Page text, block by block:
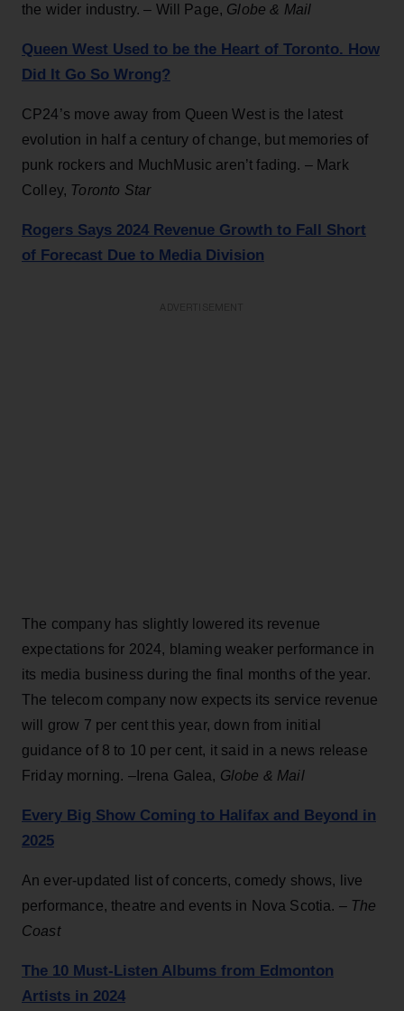
the wider industry. – Will Page, Globe & Mail
Queen West Used to be the Heart of Toronto. How
Did It Go So Wrong?
CP24’s move away from Queen West is the latest
evolution in half a century of change, but memories of
punk rockers and MuchMusic aren’t fading. – Mark
Colley, Toronto Star
Rogers Says 2024 Revenue Growth to Fall Short
of Forecast Due to Media Division
The company has slightly lowered its revenue
expectations for 2024, blaming weaker performance in
its media business during the final months of the year.
The telecom company now expects its service revenue
will grow 7 per cent this year, down from initial
guidance of 8 to 10 per cent, it said in a news release
Friday morning. –Irena Galea, Globe & Mail
Every Big Show Coming to Halifax and Beyond in
2025
An ever-updated list of concerts, comedy shows, live
performance, theatre and events in Nova Scotia. – The
Coast
The 10 Must-Listen Albums from Edmonton
Artists in 2024